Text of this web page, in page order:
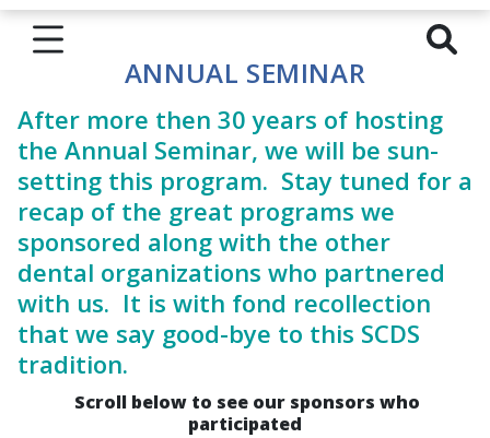
ANNUAL SEMINAR
After more then 30 years of hosting
the Annual Seminar, we will be sun-
setting this program. Stay tuned for a
recap of the great programs we
sponsored along with the other
dental organizations who partnered
with us. It is with fond recollection
that we say good-bye to this SCDS
tradition.
Scroll below to see our sponsors who
participated